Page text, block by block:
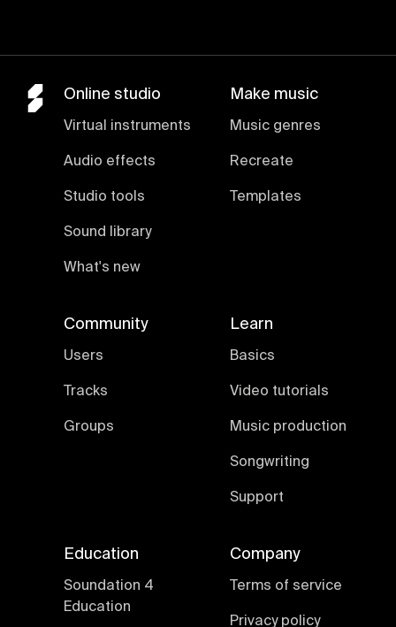
Online studio
Virtual instruments
Audio effects
Studio tools
Sound library
What's new
Make music
Music genres
Recreate
Templates
Community
Users
Tracks
Groups
Learn
Basics
Video tutorials
Music production
Songwriting
Support
Education
Soundation 4
Education
Company
Terms of service
Privacy policy